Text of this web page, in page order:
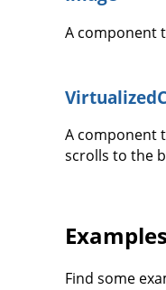
A component
A component
scrolls to the
Examples
Find some